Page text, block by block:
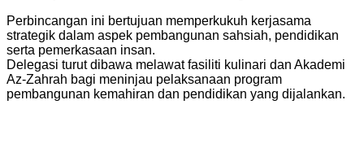
Perbincangan ini bertujuan memperkukuh kerjasama
strategik dalam aspek pembangunan sahsiah, pendidikan
serta pemerkasaan insan.
Delegasi turut dibawa melawat fasiliti kulinari dan Akademi
Az-Zahrah bagi meninjau pelaksanaan program
pembangunan kemahiran dan pendidikan yang dijalankan.